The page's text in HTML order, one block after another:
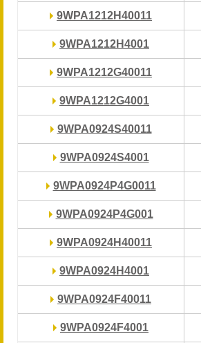
9WPA1212H40011
9WPA1212H4001
9WPA1212G40011
9WPA1212G4001
9WPA0924S40011
9WPA0924S4001
9WPA0924P4G0011
9WPA0924P4G001
9WPA0924H40011
9WPA0924H4001
9WPA0924F40011
9WPA0924F4001
9WPA1212H40011
9WPA1212H4001
9WPA1212G40011
9WPA1212G4001
9WPA0924S40011
9WPA0924S4001
9WPA0924P4G0011
9WPA0924P4G001
9WPA0924H40011
9WPA0924H4001
9WPA0924F40011
9WPA0924F4001